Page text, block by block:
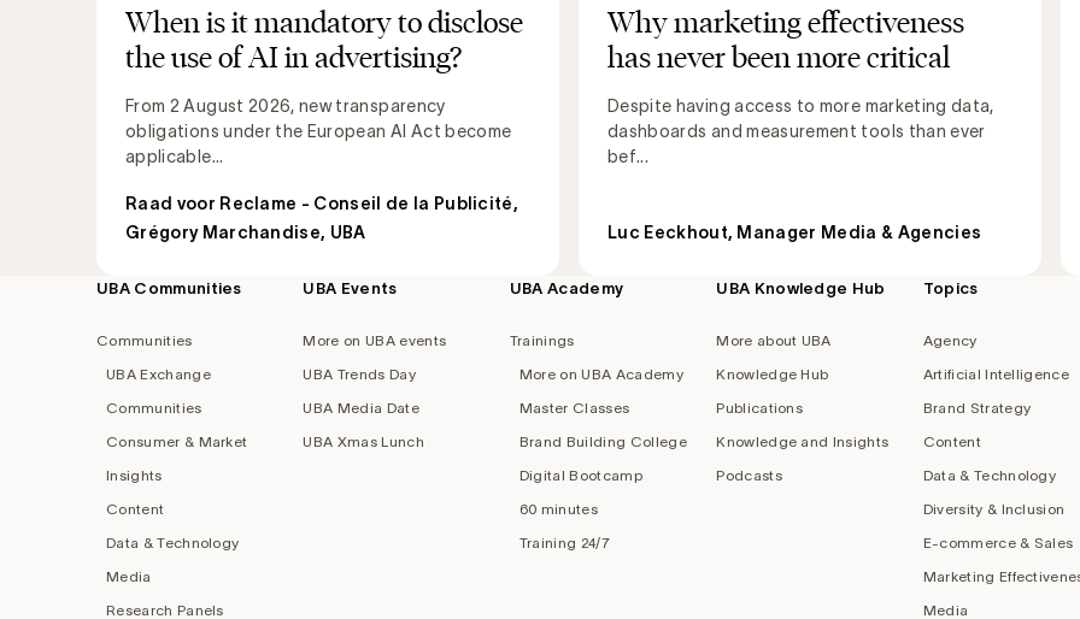
When is it mandatory to disclose
the use of AI in advertising?
From 2 August 2026, new transparency
obligations under the European AI Act become
applicable...
Raad voor Reclame - Conseil de la Publicité,
Grégory Marchandise, UBA
Why marketing effectiveness
has never been more critical
Despite having access to more marketing data,
dashboards and measurement tools than ever
bef...
Luc Eeckhout, Manager Media & Agencies
Footer
UBA Communities
Communities
UBA Exchange
Communities
Consumer & Market
Insights
Content
Data & Technology
Media
Research Panels
UBA Events
More on UBA events
UBA Trends Day
UBA Media Date
UBA Xmas Lunch
UBA Academy
Trainings
More on UBA Academy
Master Classes
Brand Building College
Digital Bootcamp
60 minutes
Training 24/7
UBA Knowledge Hub
More about UBA
Knowledge Hub
Publications
Knowledge and Insights
Podcasts
Topics
Agency
Artificial Intelligence
Brand Strategy
Content
Data & Technology
Diversity & Inclusion
E-commerce & Sales
Marketing
Media